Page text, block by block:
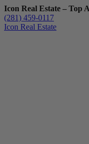
Icon Real Estate – Top
(281) 459-0117
Icon Real Estate